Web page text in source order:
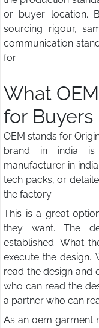
or buyer location.
sourcing rigour,
communication
for.
What
for Buyers
OEM stands for
brand in india is
manufacturer in
tech packs, or
the factory.
This is a great
they want. The
established. What
execute the design.
read the design and
who can read the
a partner who can
As an oem garment